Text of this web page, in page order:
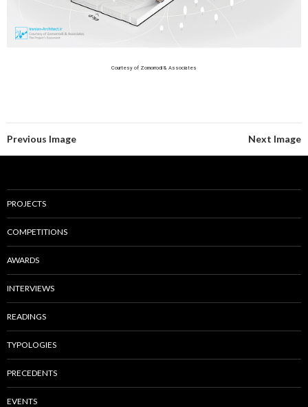
Courtesy of Zomorrodi & Associates
Previous Image Next Image
PROJECTS
COMPETITIONS
AWARDS
INTERVIEWS
READINGS
TYPOLOGIES
PRECEDENTS
EVENTS